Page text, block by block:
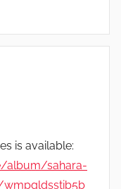
is available:
album/sahara-
wmpgldsstib5b